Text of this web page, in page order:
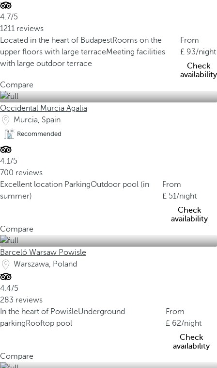
4.7/5
1211 reviews
Located in the heart of BudapestRooms on the
upper floors with large terraceMeeting facilities
with large outdoor terrace
From
93/night
Check
availability
Compare
Occidental Murcia Agalia
Murcia, Spain
Recommended
4.1/5
700 reviews
Excellent location ParkingOutdoor pool (in
summer)
From
51/night
Check
availability
Compare
Barceló Warsaw Powisle
Warszawa, Poland
4.4/5
283 reviews
In the heart of PowiśleUnderground
parkingRooftop pool
From
62/night
Check
availability
Compare